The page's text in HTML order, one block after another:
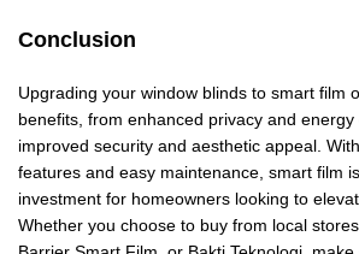
Conclusion
Upgrading your window blinds to smart film
benefits, from enhanced privacy and energy
improved security and aesthetic appeal.
features and easy maintenance, smart film
investment for homeowners looking to
Whether you choose to buy from local